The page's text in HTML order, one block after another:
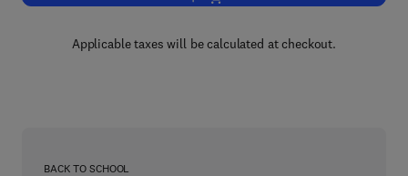
Applicable taxes will be calculated at checkout.
BACK TO SCHOOL